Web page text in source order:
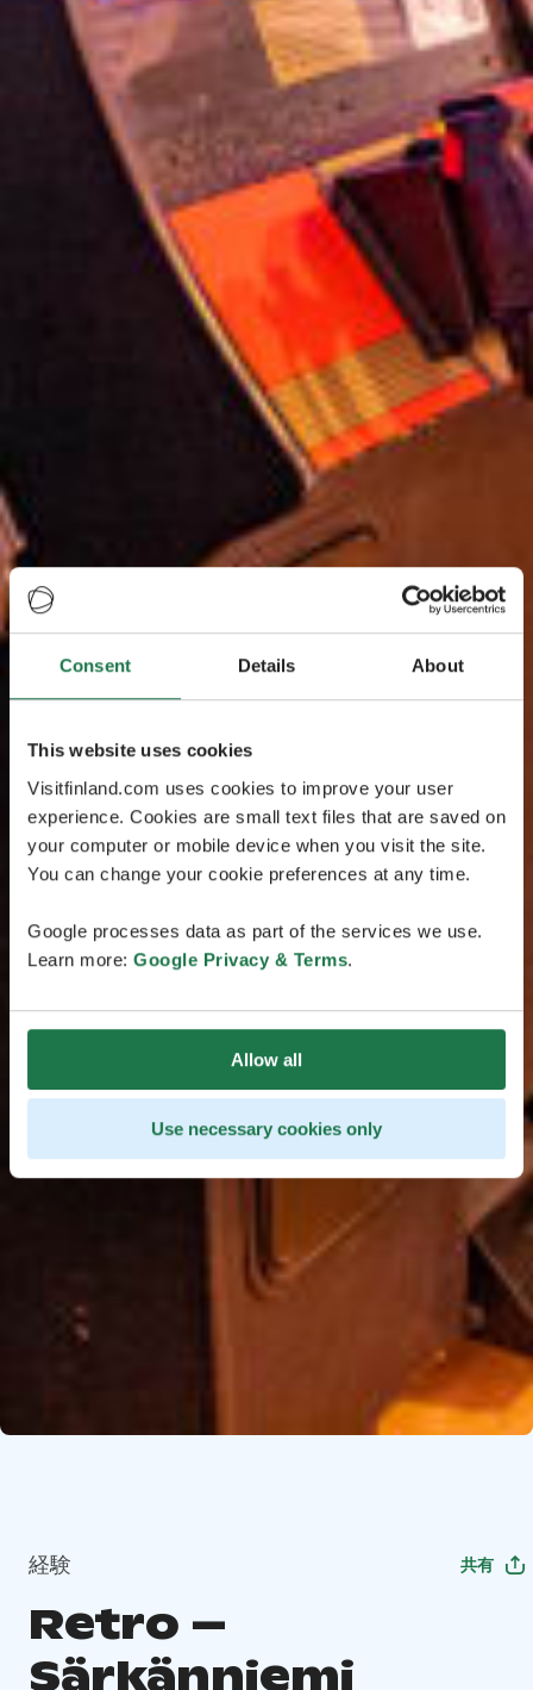
Consent Details About
This website uses cookies
Visitfinland.com uses cookies to improve your user
experience. Cookies are small text files that are saved on
your computer or mobile device when you visit the site.
You can change your cookie preferences at any time.
Google processes data as part of the services we use.
Learn more: Google Privacy & Terms.
Allow all
Use necessary cookies only
経験 共有
Retro –
Särkänniemi